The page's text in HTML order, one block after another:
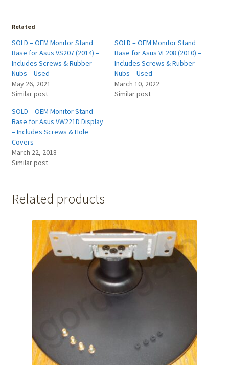
Related
SOLD – OEM Monitor Stand
Base for Asus VS207 (2014) –
Includes Screws & Rubber
Nubs – Used
May 26, 2021
Similar post
SOLD – OEM Monitor Stand
Base for Asus VE208 (2010) –
Includes Screws & Rubber
Nubs – Used
March 10, 2022
Similar post
SOLD – OEM Monitor Stand
Base for Asus VW221D Display
– Includes Screws & Hole
Covers
March 22, 2018
Similar post
Related products